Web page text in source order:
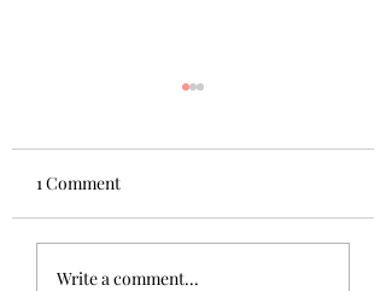
Beautiful Campuses:
1 Comment
Write a comment...